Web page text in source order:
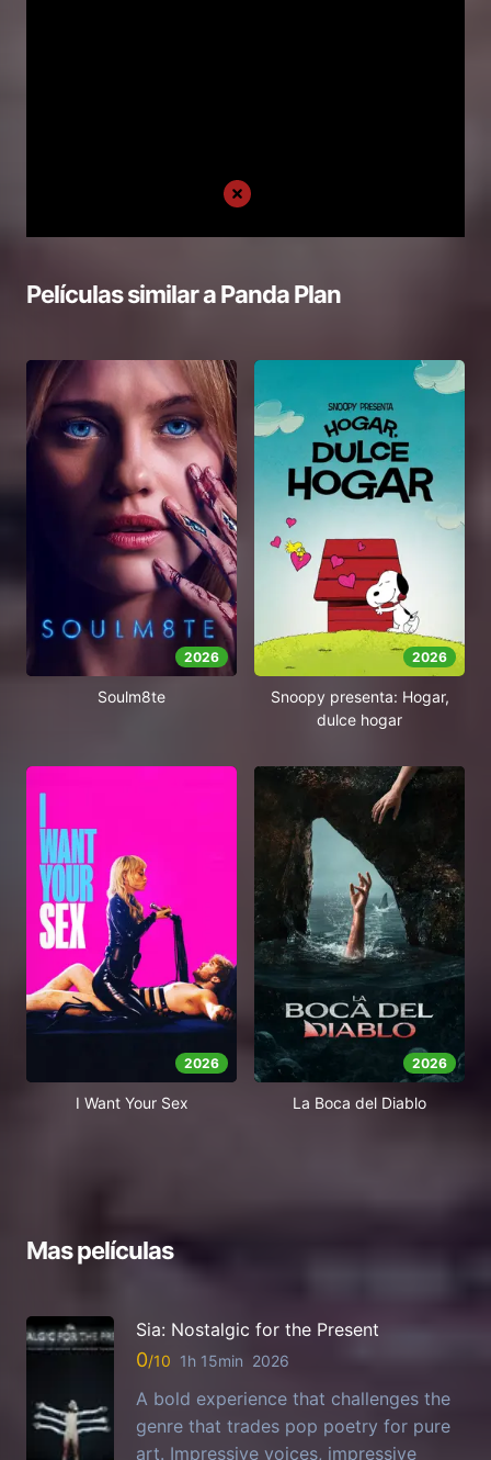
Películas similar aPanda Plan
2026
Soulm8te
2026
Snoopy presenta: Hogar,
dulce hogar
2026
I Want Your Sex
2026
La Boca del Diablo
Mas películas
Sia: Nostalgic for the Present
0 1h 15min 2026
A bold experience that challenges the
genre that trades pop poetry for pure
art. Impressive voices, impressive